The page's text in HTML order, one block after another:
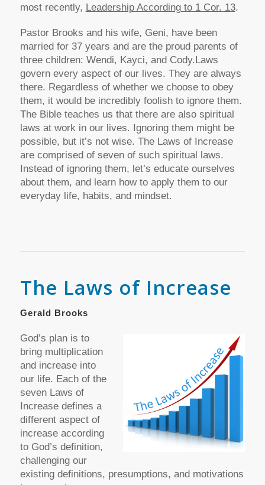
most recently, Leadership According to 1 Cor. 13.
Pastor Brooks and his wife, Geni, have been
married for 37 years and are the proud parents of
three children: Wendi, Kayci, and Cody. Laws
govern every aspect of our lives. They are always
there. Regardless of whether we choose to obey
them, it would be incredibly foolish to ignore them.
The Bible teaches us that there are also spiritual
laws at work in our lives. Ignoring them might be
possible, but it’s not wise. The Laws of Increase
are comprised of seven of such spiritual laws.
Instead of ignoring them, let’s educate ourselves
about them, and learn how to apply them to our
everyday life, habits, and mindset.
The Laws of Increase
Gerald Brooks
God’s plan is to
bring multiplication
and increase into
our life. Each of the
seven Laws of
Increase defines a
different aspect of
increase according
to God’s definition,
challenging our
existing definitions, presumptions, and motivations